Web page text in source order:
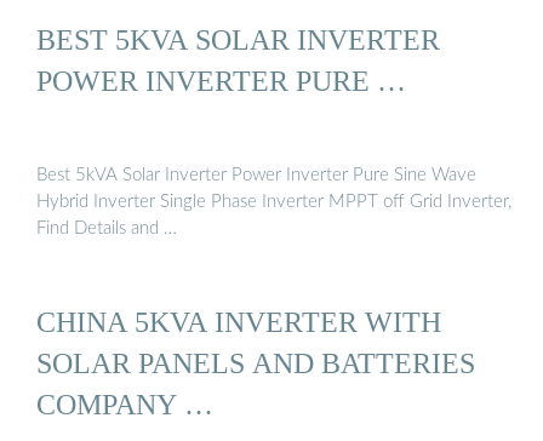
BEST 5KVA SOLAR INVERTER
POWER INVERTER PURE …
Best 5kVA Solar Inverter Power Inverter Pure Sine Wave
Hybrid Inverter Single Phase Inverter MPPT off Grid Inverter,
Find Details and …
CHINA 5KVA INVERTER WITH
SOLAR PANELS AND BATTERIES
COMPANY …